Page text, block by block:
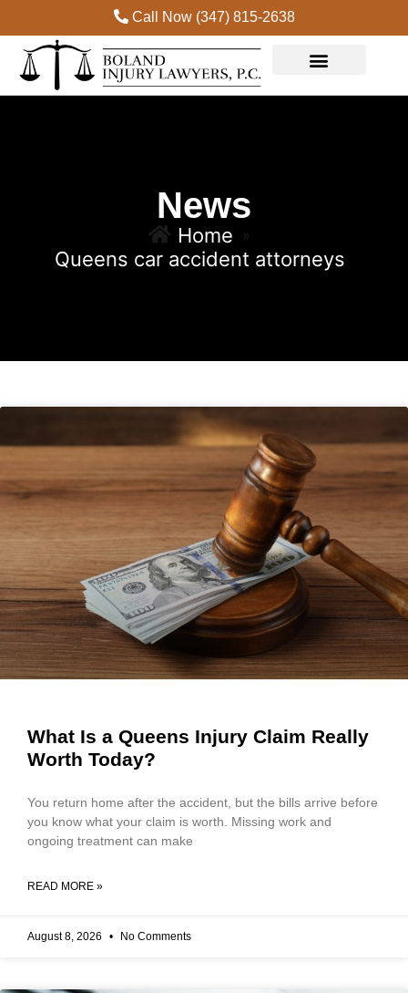
Call Now (347) 815-2638
News
Home »
Queens car accident attorneys
What Is a Queens Injury Claim Really
Worth Today?
You return home after the accident, but the bills arrive before
you know what your claim is worth. Missing work and
ongoing treatment can make
READ MORE »
August 8, 2026 No Comments